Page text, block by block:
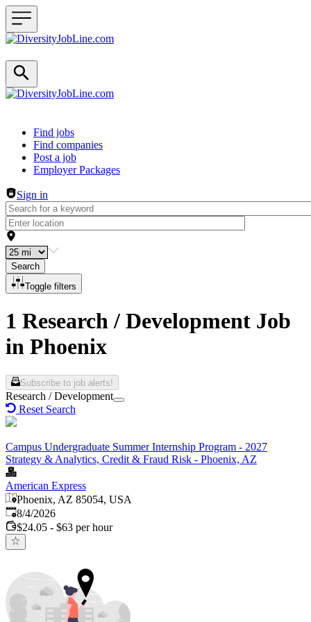
Header navigation
Find jobs
Find companies
Post a job
Employer Packages
Sign in
Search
Toggle filters
1 Research / Development Job
in Phoenix
Subscribe to job alerts!
Research / Development
Reset Search
Campus Undergraduate Summer Internship Program - 2027
Strategy & Analytics, Credit & Fraud Risk - Phoenix, AZ
American Express
Phoenix, AZ 85054, USA
Published
8/4/2026
$24.05 - $63 per hour